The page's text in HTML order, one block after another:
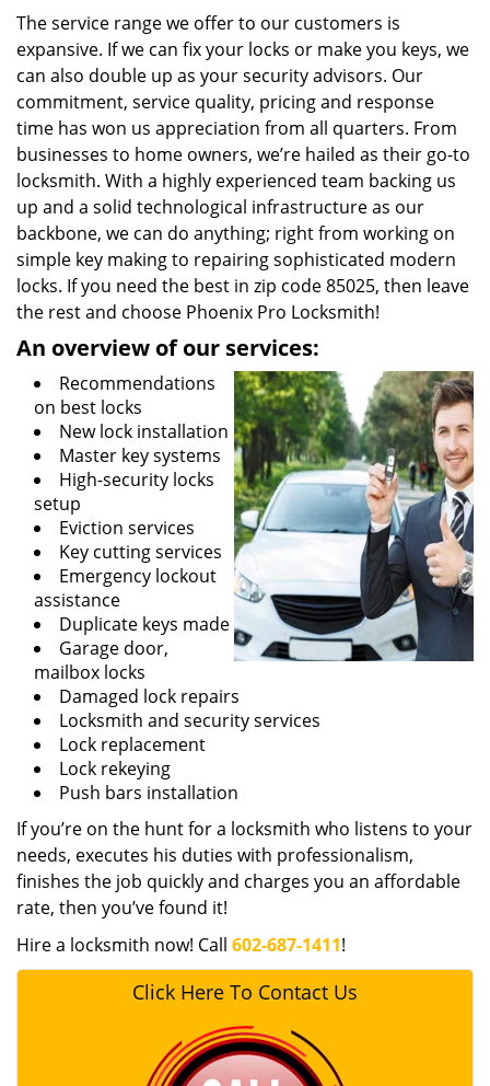
The service range we offer to our customers is
expansive. If we can fix your locks or make you keys, we
can also double up as your security advisors. Our
commitment, service quality, pricing and response
time has won us appreciation from all quarters. From
businesses to home owners, we’re hailed as their go-to
locksmith. With a highly experienced team backing us
up and a solid technological infrastructure as our
backbone, we can do anything; right from working on
simple key making to repairing sophisticated modern
locks. If you need the best in zip code 85025, then leave
the rest and choose Phoenix Pro Locksmith!
An overview of our services:
Recommendations
on best locks
New lock installation
Master key systems
High-security locks
setup
Eviction services
Key cutting services
Emergency lockout
assistance
Duplicate keys made
Garage door,
mailbox locks
Damaged lock repairs
Locksmith and security services
Lock replacement
Lock rekeying
Push bars installation
If you’re on the hunt for a locksmith who listens to your
needs, executes his duties with professionalism,
finishes the job quickly and charges you an affordable
rate, then you’ve found it!
Hire a locksmith now! Call 602-687-1411!
Click Here To Contact Us